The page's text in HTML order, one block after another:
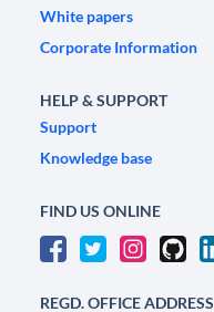
White papers
Corporate Information
HELP & SUPPORT
Support
Knowledge base
FIND US ONLINE
REGD. OFFICE ADDRESS